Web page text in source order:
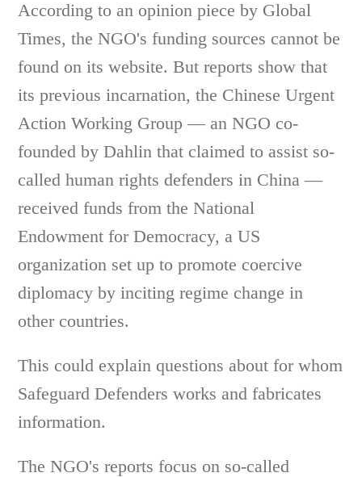
According to an opinion piece by Global
Times, the NGO's funding sources cannot be
found on its website. But reports show that
its previous incarnation, the Chinese Urgent
Action Working Group — an NGO co-
founded by Dahlin that claimed to assist so-
called human rights defenders in China —
received funds from the National
Endowment for Democracy, a US
organization set up to promote coercive
diplomacy by inciting regime change in
other countries.
This could explain questions about for whom
Safeguard Defenders works and fabricates
information.
The NGO's reports focus on so-called